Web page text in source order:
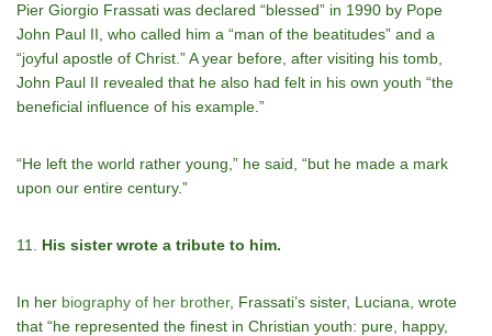
Pier Giorgio Frassati was declared “blessed” in 1990 by Pope
John Paul II, who called him a “man of the beatitudes” and a
“joyful apostle of Christ.” A year before, after visiting his tomb,
John Paul II revealed that he also had felt in his own youth “the
beneficial influence of his example.”
“He left the world rather young,” he said, “but he made a mark
upon our entire century.”
11. His sister wrote a tribute to him.
In her biography of her brother, Frassati’s sister, Luciana, wrote
that “he represented the finest in Christian youth: pure, happy,